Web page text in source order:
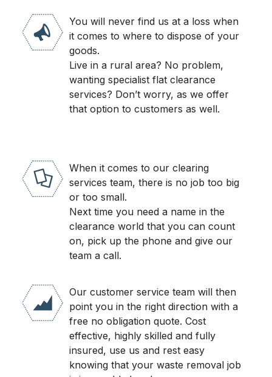
You will never find us at a loss when
it comes to where to dispose of your
goods.
Live in a rural area? No problem,
wanting specialist flat clearance
services? Don’t worry, as we offer
that option to customers as well.
When it comes to our clearing
services team, there is no job too big
or too small.
Next time you need a name in the
clearance world that you can count
on, pick up the phone and give our
team a call.
Our customer service team will then
point you in the right direction with a
free no obligation quote. Cost
effective, highly skilled and fully
insured, use us and rest easy
knowing that your waste removal job